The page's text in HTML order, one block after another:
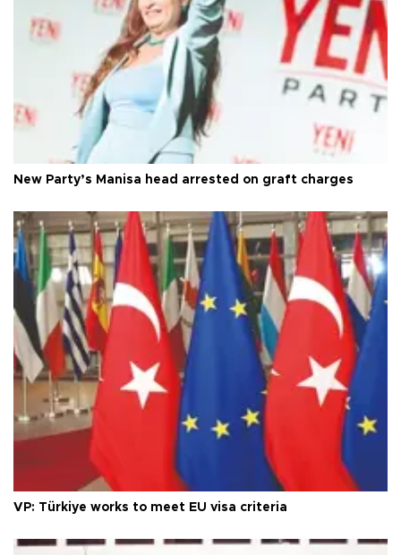
New Party’s Manisa head arrested on graft charges
VP: Türkiye works to meet EU visa criteria